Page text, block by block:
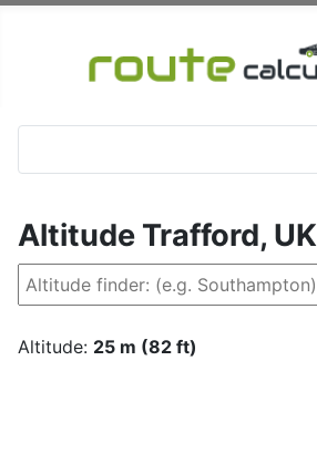
Altitude Trafford, UK
Altitude: 25 m (82 ft)